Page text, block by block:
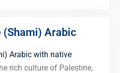
(Shami) Arabic
Arabic with native
rich culture of Palestine,